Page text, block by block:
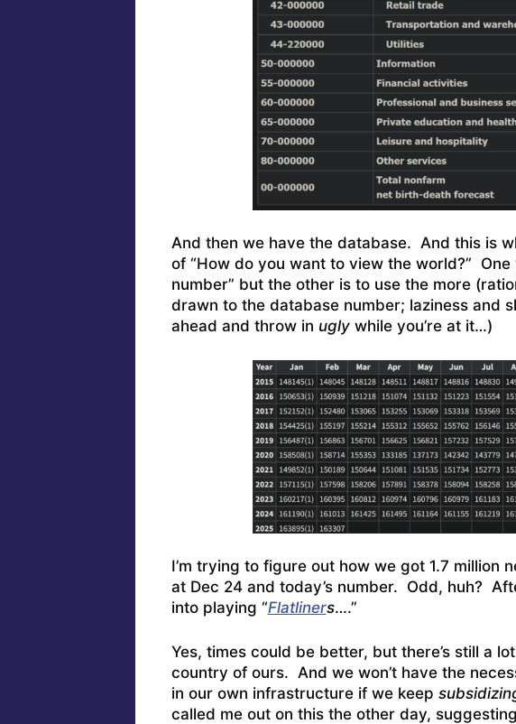
And then we have the database. And this is
of “How do you want to view the world?”
number” but the other is to use the more
drawn to the database number; laziness and
ahead and throw in uglywhile you’re at it…)
I’m trying to figure out how we got 1.7 million
at Dec 24 and today’s number. Odd, huh?
into playing “Flatliners….”
Yes, times could be better, but there’s still a
country of ours. And we won’t have the
in our own infrastructure if we keep
called me out on this the other day,